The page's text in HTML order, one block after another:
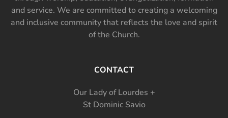
and service. We are committed to creating a welcoming
and inclusive community that reflects the love and spirit
of the Church.
CONTACT
Our Lady of Lourdes +
St Dominic Savio